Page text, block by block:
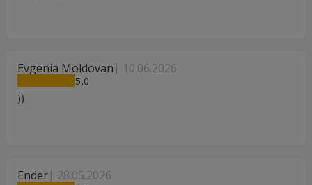
Evgenia Moldovan 10.06.2026
5
))
Ender 28.05.2026